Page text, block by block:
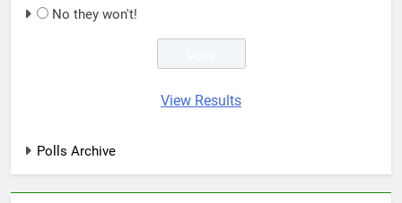
No they won't!
View Results
Polls Archive